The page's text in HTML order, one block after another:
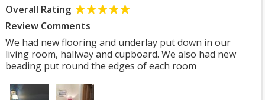
Overall Rating
Review Comments
We had new flooring and underlay put down in our
living room, hallway and cupboard. We also had new
beading put round the edges of each room